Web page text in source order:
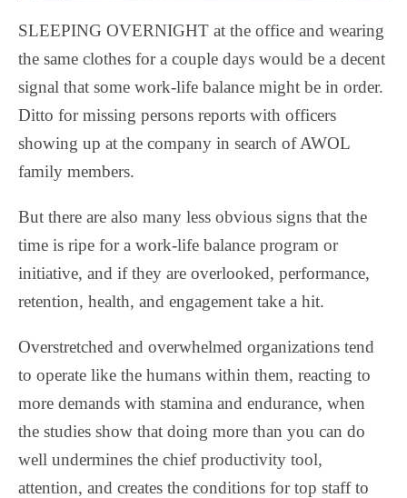
SLEEPING OVERNIGHT at the office and wearing
the same clothes for a couple days would be a decent
signal that some work-life balance might be in order.
Ditto for missing persons reports with officers
showing up at the company in search of AWOL
family members.
But there are also many less obvious signs that the
time is ripe for a work-life balance program or
initiative, and if they are overlooked, performance,
retention, health, and engagement take a hit.
Overstretched and overwhelmed organizations tend
to operate like the humans within them, reacting to
more demands with stamina and endurance, when
the studies show that doing more than you can do
well undermines the chief productivity tool,
attention, and creates the conditions for top staff to